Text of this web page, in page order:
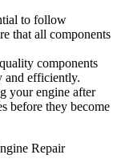
to follow
that all components
components
and efficiently.
your engine after
before they become
Repair